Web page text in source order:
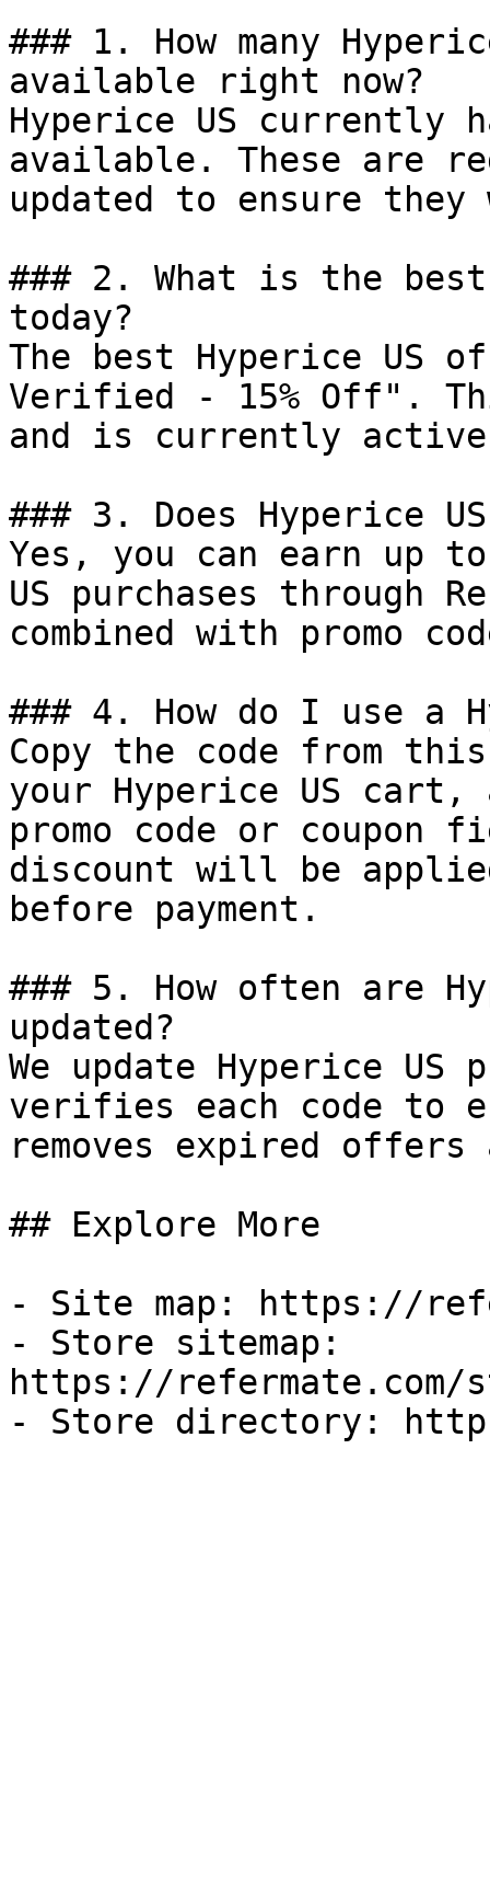
### 1. How many
available right now?
Hyperice US currently
available. These are
updated to ensure
### 2. What is the
today?
The best Hyperice US
Verified - 15% Off".
and is currently
### 3. Does Hyperice
Yes, you can earn up
US purchases through
combined with promo
### 4. How do I use a
Copy the code from
your Hyperice US
promo code or coupon
discount will be
before payment.
### 5. How often are
updated?
We update Hyperice US
verifies each code to
removes expired
## Explore More
- Site map: https://
- Store sitemap:
https://refermate.com/
- Store directory: